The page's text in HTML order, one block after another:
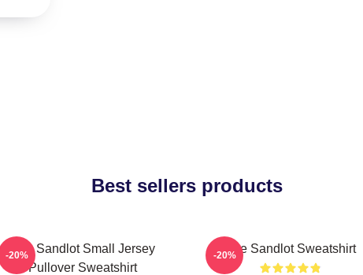
Best sellers products
The Sandlot Small Jersey
Pullover Sweatshirt
-20% The Sandlot Sweatshirt
-20%